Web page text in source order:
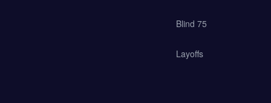
Blind 75
Layoffs